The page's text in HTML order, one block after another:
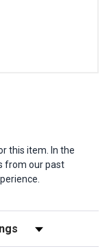
this item. In the
from our past
by Rating